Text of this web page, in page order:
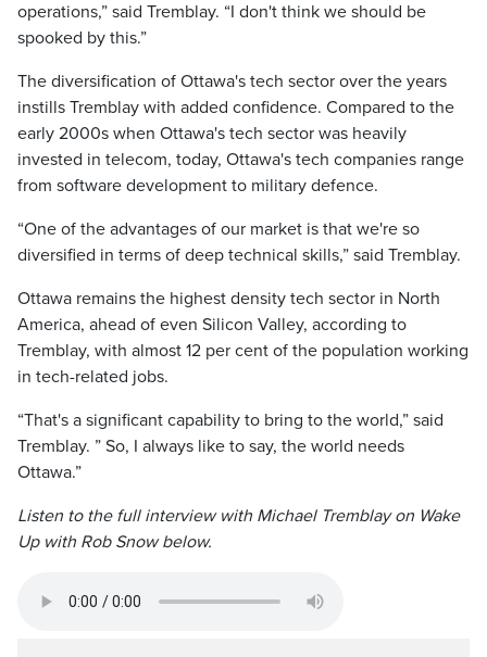
operations,” said Tremblay. “I don't think we should be
spooked by this.”
The diversification of Ottawa's tech sector over the years
instills Tremblay with added confidence. Compared to the
early 2000s when Ottawa's tech sector was heavily
invested in telecom, today, Ottawa's tech companies range
from software development to military defence.
“One of the advantages of our market is that we're so
diversified in terms of deep technical skills,” said Tremblay.
Ottawa remains the highest density tech sector in North
America, ahead of even Silicon Valley, according to
Tremblay, with almost 12 per cent of the population working
in tech-related jobs.
“That's a significant capability to bring to the world,” said
Tremblay. ” So, I always like to say, the world needs
Ottawa.”
Listen to the full interview with Michael Tremblay on Wake
Up with Rob Snow below.